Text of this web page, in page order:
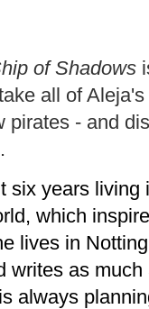
of Shadows
all of
pirates - and
six years living
which
lives in
writes as
always